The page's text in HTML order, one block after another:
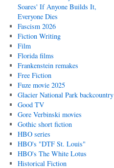
Soares' If Anyone Builds It,
Everyone Dies
Fascism 2026
Fiction Writing
Film
Florida films
Frankenstein remakes
Free Fiction
Fuze movie 2025
Glacier National Park backcountry
Good TV
Gore Verbinski movies
Gothic short fiction
HBO series
HBO's "DTF St. Louis"
HBO's The White Lotus
Historical Fiction